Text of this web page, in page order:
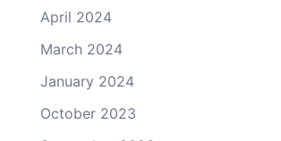
April 2024
March 2024
January 2024
October 2023